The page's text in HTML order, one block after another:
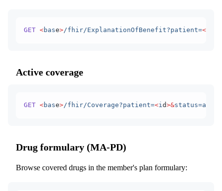
GET <base>/fhir/ExplanationOfBenefit?patient=<
Active coverage
GET <base>/fhir/Coverage?patient=<i d>&
Drug formulary (MA-PD)
Browse covered drugs in the member's plan formulary: